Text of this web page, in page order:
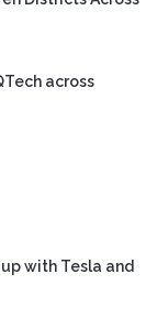
across
with Tesla and